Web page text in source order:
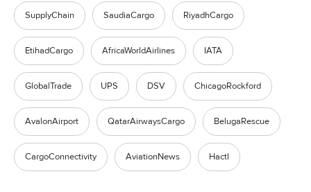
SupplyChain SaudiaCargo RiyadhCargo
EtihadCargo AfricaWorldAirlines IATA
GlobalTrade UPS DSV ChicagoRockford
AvalonAirport QatarAirwaysCargo BelugaRescue
CargoConnectivity AviationNews Hactl